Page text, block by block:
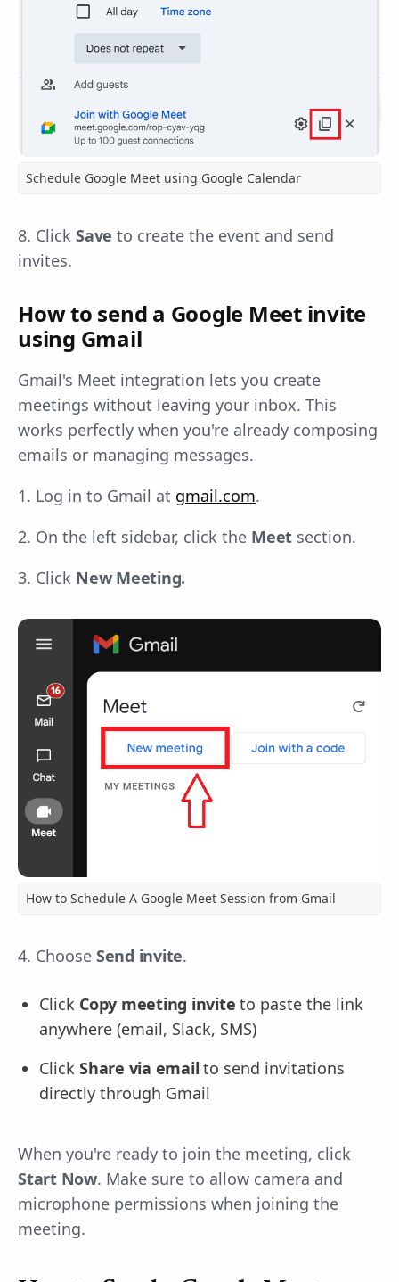
Schedule Google Meet using Google Calendar
8. Click Save to create the event and send
invites.
How to send a Google Meet invite
using Gmail
Gmail's Meet integration lets you create
meetings without leaving your inbox. This
works perfectly when you're already composing
emails or managing messages.
1. Log in to Gmail at gmail.com.
2. On the left sidebar, click the Meet section.
3. Click New Meeting.
How to Schedule A Google Meet Session from Gmail
4. Choose Send invite.
Click Copy meeting invite to paste the link
anywhere (email, Slack, SMS)
Click Share via email to send invitations
directly through Gmail
When you're ready to join the meeting, click
Start Now. Make sure to allow camera and
microphone permissions when joining the
meeting.